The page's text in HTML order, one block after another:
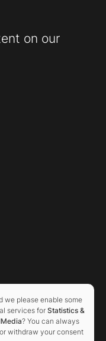
on our
we please enable some
services for Statistics &
? You can always
withdraw your consent